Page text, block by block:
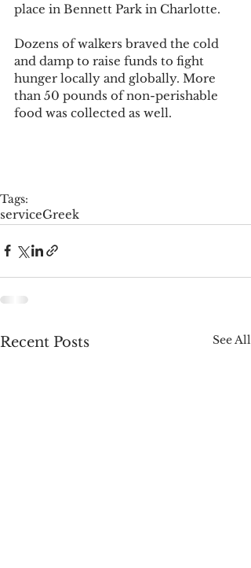
place in Bennett Park in Charlotte.
Dozens of walkers braved the cold
and damp to raise funds to fight
hunger locally and globally. More
than 50 pounds of non-perishable
food was collected as well.
Tags:
serviceGreek
Recent Posts See All